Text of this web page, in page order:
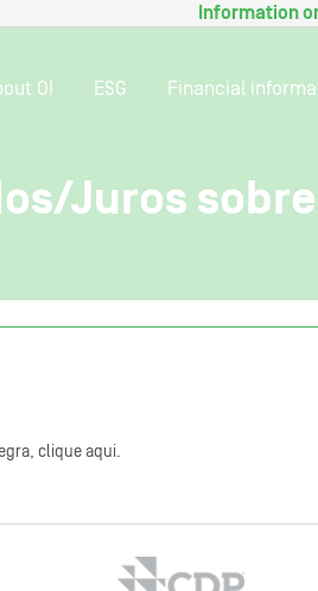
Information
OI ESG Financial
Juros
clique aqui.